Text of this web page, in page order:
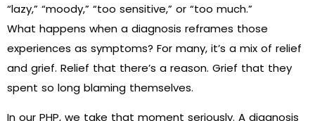
“lazy,” “moody,” “too sensitive,” or “too much.”
What happens when a diagnosis reframes those
experiences as symptoms? For many, it’s a mix of relief
and grief. Relief that there’s a reason. Grief that they
spent so long blaming themselves.
In our PHP, we take that moment seriously. A diagnosis